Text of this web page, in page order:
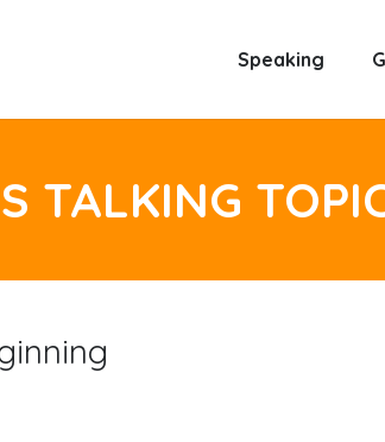
Speaking
TALKING